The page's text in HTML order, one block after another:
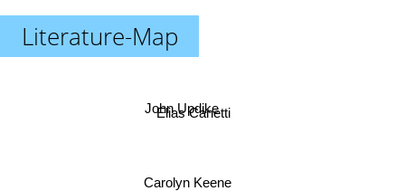
Literature-Map
Carolyn Keene
Elias Canetti
John Updike